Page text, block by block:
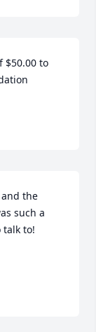
$50.00 to
and the
such a
to!